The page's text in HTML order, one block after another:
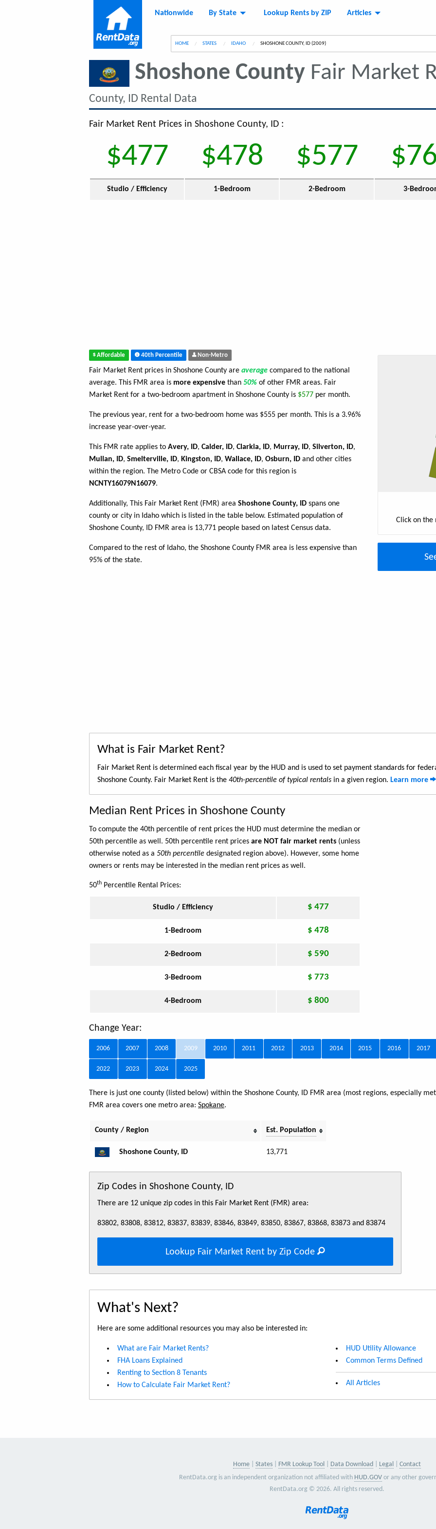
Nationwide By State Lookup Rents by ZIP Articles
HOME STATES IDAHO CURRENT:
SHOSHONE COUNTY, ID (2009)
Shoshone CountyFair Market
County, ID Rental Data
Fair Market Rent Prices in Shoshone County, ID :
$477 $478 $577
Studio / Efficiency 1-Bedroom 2-Bedroom 3-
Affordable 40th Percentile Non-Metro
Fair Market Rent prices in Shoshone County are average compared to the national
average. This FMR area is more expensive than 50% of other FMR areas. Fair
Market Rent for a two-bedroom apartment in Shoshone County is $577 per month.
The previous year, rent for a two-bedroom home was $555 per month. This is a 3.96%
increase year-over-year.
This FMR rate applies to Avery, ID, Calder, ID, Clarkia, ID, Murray, ID, Silverton, ID,
Mullan, ID, Smelterville, ID, Kingston, ID, Wallace, ID, Osburn, ID and other cities
within the region. The Metro Code or CBSA code for this region is
NCNTY16079N16079.
Additionally, This Fair Market Rent (FMR) area Shoshone County, ID spans one
county or city in Idaho which is listed in the table below. Estimated population of
Shoshone County, ID FMR area is 13,771 people based on latest Census data.
Compared to the rest of Idaho, the Shoshone County FMR area is less expensive than
95% of the state.
Click on the
What is Fair Market Rent?
Fair Market Rent is determined each fiscal year by the HUD and is used to set payment standards for
Shoshone County. Fair Market Rent is the 40th-percentile of typical rentals in a given region. Learn more
Median Rent Prices in Shoshone County
To compute the 40th percentile of rent prices the HUD must determine the median or
50th percentile as well. 50th percentile rent prices are NOT fair market rents (unless
otherwise noted as a 50th percentile designated region above). However, some home
owners or rents may be interested in the median rent prices as well.
50th Percentile Rental Prices:
Studio / Efficiency $ 477
1-Bedroom $ 478
2-Bedroom $ 590
3-Bedroom $ 773
4-Bedroom $ 800
Change Year:
2006 2007 2008 2009 2010 2011 2012 2013 2014 2015 2016 2017
2022 2023 2024 2025
There is just one county (listed below) within the Shoshone County, ID FMR area (most regions, especially
FMR area covers one metro area: Spokane.
County / Region Est. Population
Shoshone County, ID 13,771
Zip Codes in Shoshone County, ID
There are 12 unique zip codes in this Fair Market Rent (FMR) area:
83802, 83808, 83812, 83837, 83839, 83846, 83849, 83850, 83867, 83868, 83873 and 83874
Lookup Fair Market Rent by Zip Code
What's Next?
Here are some additional resources you may also be interested in:
What are Fair Market Rents?
FHA Loans Explained
Renting to Section 8 Tenants
How to Calculate Fair Market Rent?
HUD Utility Allowance
Common Terms Defined
All Articles
Home States FMR Lookup Tool Data Download Legal
Contact
RentData.org is an independent organization not affiliated with HUD.GOV or any other
RentData.org © 2026. All rights reserved.